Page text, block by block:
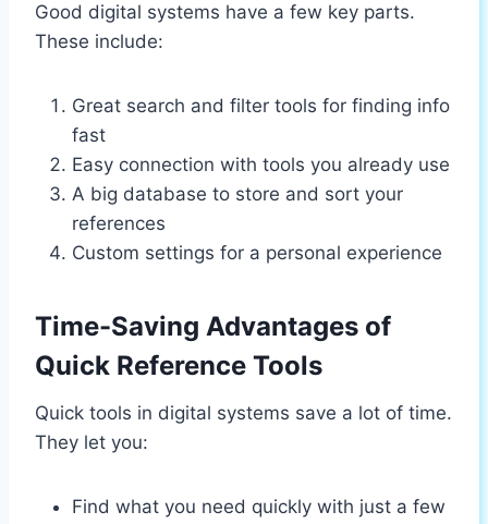
Good digital systems have a few key parts.
These include:
Great search and filter tools for finding info
fast
Easy connection with tools you already use
A big database to store and sort your
references
Custom settings for a personal experience
Time-Saving Advantages of
Quick Reference Tools
Quick tools in digital systems save a lot of time.
They let you:
Find what you need quickly with just a few